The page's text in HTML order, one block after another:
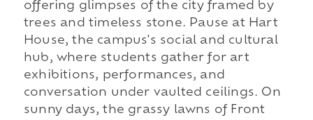
offering glimpses of the city framed by
trees and timeless stone. Pause at Hart
House, the campus's social and cultural
hub, where students gather for art
exhibitions, performances, and
conversation under vaulted ceilings. On
sunny days, the grassy lawns of Front